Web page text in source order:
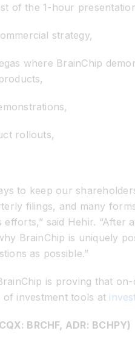
of the 1-hour
strategy,
where BrainChip
rollouts,
to keep our
filings, and many
said Hehir.
BrainChip is uniquely
as possible.”
is proving that
of investment tools at
BRCHF, ADR: BCHPY)